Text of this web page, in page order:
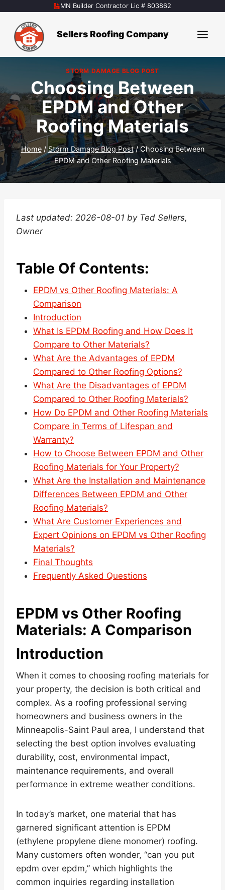
content
MN Builder Contractor Lic # 803862
Sellers Roofing Company
STORM DAMAGE BLOG POST
Choosing Between
EPDM and Other
Roofing Materials
Home / Storm Damage Blog Post / Choosing Between
EPDM and Other Roofing Materials
Last updated: 2026-08-01 by Ted Sellers,
Owner
Table Of Contents:
EPDM vs Other Roofing Materials: A
Comparison
Introduction
What Is EPDM Roofing and How Does It
Compare to Other Materials?
What Are the Advantages of EPDM
Compared to Other Roofing Options?
What Are the Disadvantages of EPDM
Compared to Other Roofing Materials?
How Do EPDM and Other Roofing Materials
Compare in Terms of Lifespan and
Warranty?
How to Choose Between EPDM and Other
Roofing Materials for Your Property?
What Are the Installation and Maintenance
Differences Between EPDM and Other
Roofing Materials?
What Are Customer Experiences and
Expert Opinions on EPDM vs Other Roofing
Materials?
Final Thoughts
Frequently Asked Questions
EPDM vs Other Roofing
Materials: A Comparison
Introduction
When it comes to choosing roofing materials for
your property, the decision is both critical and
complex. As a roofing professional serving
homeowners and business owners in the
Minneapolis-Saint Paul area, I understand that
selecting the best option involves evaluating
durability, cost, environmental impact,
maintenance requirements, and overall
performance in extreme weather conditions.
In today’s market, one material that has
garnered significant attention is EPDM
(ethylene propylene diene monomer) roofing.
Many customers often wonder, “can you put
epdm over epdm,” which highlights the
common inquiries regarding installation